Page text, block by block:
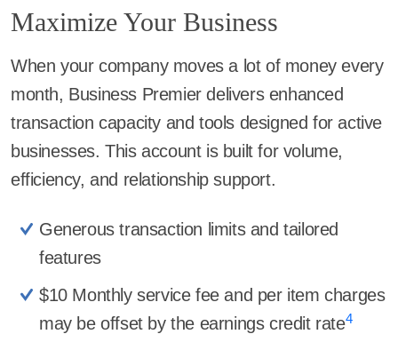
Maximize Your Business
When your company moves a lot of money every
month, Business Premier delivers enhanced
transaction capacity and tools designed for active
businesses. This account is built for volume,
efficiency, and relationship support.
Generous transaction limits and tailored
features
$10 Monthly service fee and per item charges
may be offset by the earnings credit rate4